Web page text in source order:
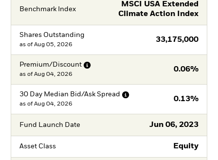
Benchmark Index
MSCI USA Extended
Climate Action Index
Shares Outstanding
33,175,000
as of Aug 05, 2026
Premium/Discount
0.06%
as of Aug 04, 2026
30 Day Median Bid/Ask Spread
0.13%
as of Aug 04, 2026
Fund Launch Date Jun 06, 2023
Asset Class Equity